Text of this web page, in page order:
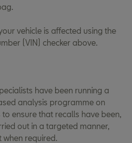
vehicle is affected using the
(VIN) checker above.
have been running a
analysis programme on
ensure that recalls have been,
out in a targeted manner,
when required.